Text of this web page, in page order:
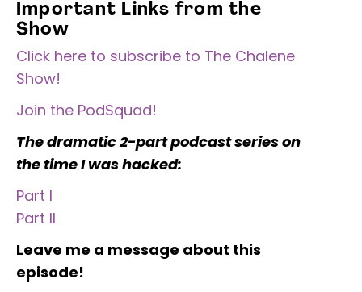
Important Links from the
Show
Click here to subscribe to The Chalene
Show!
Join the PodSquad!
The dramatic 2-part podcast series on
the time I was hacked:
Part I
Part II
Leave me a message about this
episode!